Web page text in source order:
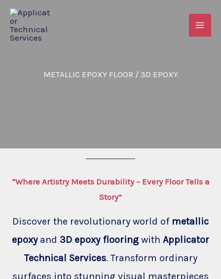
Skip
content
METALLIC EPOXY FLOOR / 3D EPOXY
“Where Artistry Meets Durability – Every Floor Tells a
Story”
Discover the revolutionary world of metallic
epoxyand 3D epoxy flooringwith Applicator
Technical Services. Transform ordinary
surfaces into stunning visual masterpieces